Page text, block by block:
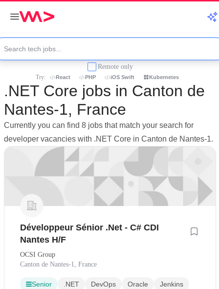
Remote only
Try: React PHP iOS Swift Kubernetes
.NET Core jobs in Canton de
Nantes-1, France
Currently you can find 8 jobs that match your search for
developer vacancies with .NET Core in Canton de Nantes-1.
Développeur Sénior .Net - C# CDI
Nantes H/F
OCSI Group
Canton de Nantes-1, France
Senior .NET DevOps Oracle
Jenkins